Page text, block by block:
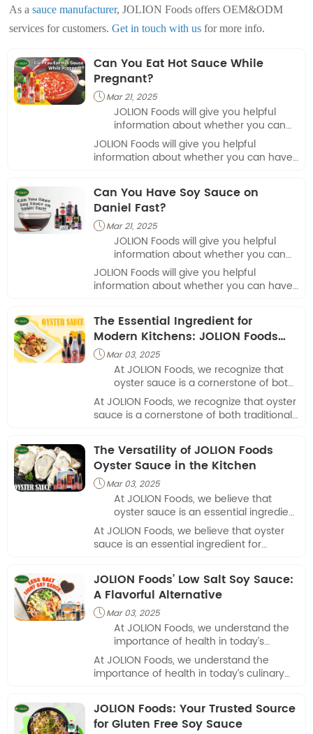
As asauce manufacturer, JOLION Foods offers OEM&ODM
services for customers.Get in touch with us for more info.
Can You Eat Hot Sauce While
Pregnant?
 Mar 21, 2025
JOLION Foods will give you helpful
information about whether you can
have hot sauce during pregnancy.
JOLION Foods will give you helpful
information about whether you can have
Can You Have Soy Sauce on
Daniel Fast?
 Mar 21, 2025
JOLION Foods will give you helpful
information about whether you can
have soy sauce on Daniel Fast.
JOLION Foods will give you helpful
information about whether you can have
The Essential Ingredient for
Modern Kitchens: JOLION Foods
Oyster Sauce
 Mar 03, 2025
At JOLION Foods, we recognize that
oyster sauce is a cornerstone of both
traditional and contemporary cooking.
At JOLION Foods, we recognize that oyster
sauce is a cornerstone of both traditional
The Versatility of JOLION Foods
Oyster Sauce in the Kitchen
 Mar 03, 2025
At JOLION Foods, we believe that
oyster sauce is an essential ingredient
for anyone serious about Asian
cooking.
At JOLION Foods, we believe that oyster
sauce is an essential ingredient for
JOLION Foods’ Low Salt Soy Sauce:
A Flavorful Alternative
 Mar 03, 2025
At JOLION Foods, we understand the
importance of health in today’s
culinary landscape, which is why we
are proud to offer our low salt soy
sauce.
At JOLION Foods, we understand the
importance of health in today’s culinary
offer our low salt soy sauce.
JOLION Foods: Your Trusted Source
for Gluten Free Soy Sauce